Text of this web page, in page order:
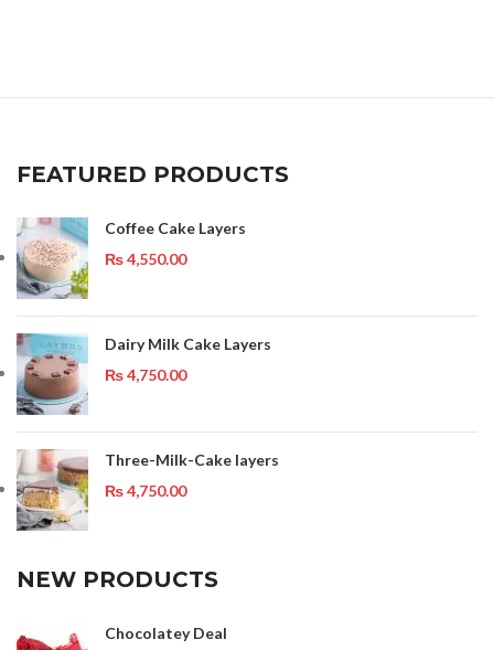
FEATURED PRODUCTS
Coffee Cake Layers
₨4,550.00
Dairy Milk Cake Layers
₨4,750.00
Three-Milk-Cake layers
₨4,750.00
NEW PRODUCTS
Chocolatey Deal